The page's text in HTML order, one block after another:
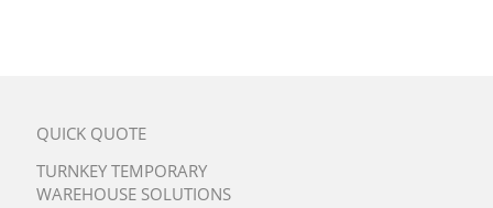
QUICK QUOTE
TURNKEY TEMPORARY
WAREHOUSE SOLUTIONS